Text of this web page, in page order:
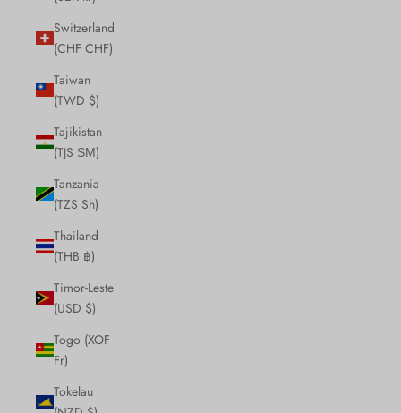
Switzerland
(CHF CHF)
Taiwan
(TWD $)
Tajikistan
(TJS ЅМ)
Tanzania
(TZS Sh)
Thailand
(THB ฿)
Timor-Leste
(USD $)
Togo (XOF
Fr)
Tokelau